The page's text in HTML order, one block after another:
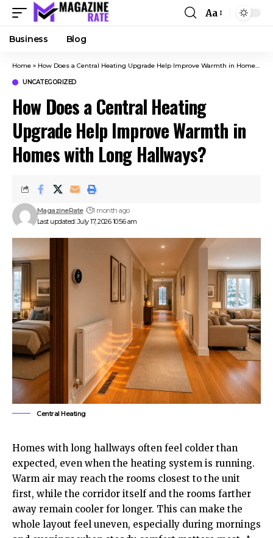
Aa
Business Blog
Home » How Does a Central Heating Upgrade Help Improve Warmth in Homes with Long Hallways?
UNCATEGORIZED
How Does a Central Heating
Upgrade Help Improve Warmth in
Homes with Long Hallways?
Last updated: July 17, 2026 10:56 am
MagazineRate 1 month ago
Central Heating
Homes with long hallways often feel colder than
expected, even when the heating system is running.
Warm air may reach the rooms closest to the unit
first, while the corridor itself and the rooms farther
away remain cooler for longer. This can make the
whole layout feel uneven, especially during mornings